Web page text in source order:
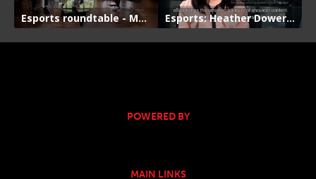
POWERED BY
MAIN LINKS